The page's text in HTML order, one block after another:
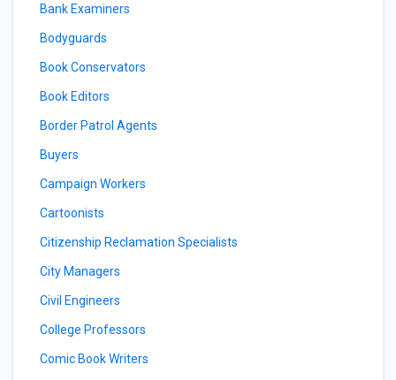
Bank Examiners
Bodyguards
Book Conservators
Book Editors
Border Patrol Agents
Buyers
Campaign Workers
Cartoonists
Citizenship Reclamation Specialists
City Managers
Civil Engineers
College Professors
Comic Book Writers